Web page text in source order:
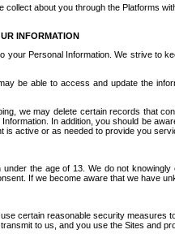
collect about you through the Platforms
INFORMATION
your Personal Information. We strive to
be able to access and update the
we may delete certain records that
In addition, you should be
active or as needed to provide you
the age of 13. We do not
If we become aware that we have
certain reasonable security measures
to us, and you use the Sites and